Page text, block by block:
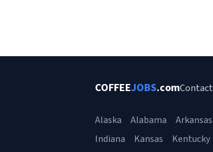
COFFEEJOBS.comContact
Alaska Alabama Arkansas
Indiana
Kansas Kentucky